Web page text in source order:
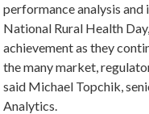
performance analysis
National Rural Health
achievement as they
the many market,
said Michael Topchik,
Analytics.